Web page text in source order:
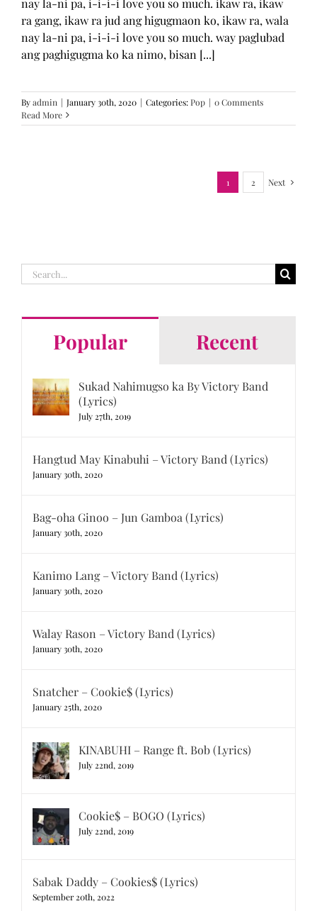
nay la-ni pa, i-i-i-i love you so much. ikaw ra, ikaw
ra gang, ikaw ra jud ang higugmaon ko, ikaw ra, wala
nay la-ni pa, i-i-i-i love you so much. way paglubad
ang paghigugma ko ka nimo, bisan [...]
Byadmin | January 30th, 2020 | Categories:Pop | 0 Comments
Read More
1 2 Next
Search
for:
Popular Recent
Sukad Nahimugso ka By Victory Band
(Lyrics)
July 27th, 2019
Hangtud May Kinabuhi – Victory Band (Lyrics)
January 30th, 2020
Bag-oha Ginoo – Jun Gamboa (Lyrics)
January 30th, 2020
Kanimo Lang – Victory Band (Lyrics)
January 30th, 2020
Walay Rason – Victory Band (Lyrics)
January 30th, 2020
Snatcher – Cookie$ (Lyrics)
January 25th, 2020
KINABUHI – Range ft. Bob (Lyrics)
July 22nd, 2019
Cookie$ – BOGO (Lyrics)
July 22nd, 2019
Sabak Daddy – Cookies$ (Lyrics)
September 20th, 2022